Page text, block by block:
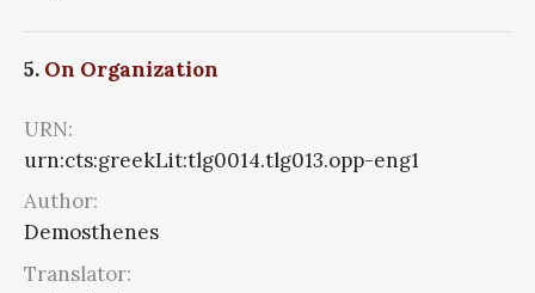
5. On Organization
URN:
urn:cts:greekLit:tlg0014.tlg013.opp-eng1
Author:
Demosthenes
Translator: